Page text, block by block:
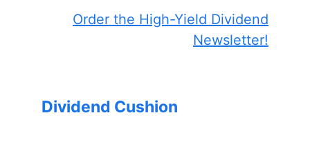
Order the High-Yield Dividend
Newsletter!
Dividend Cushion